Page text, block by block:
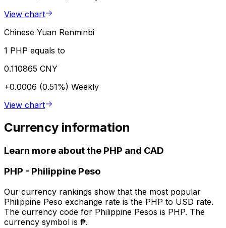
View chart
Chinese Yuan Renminbi
1 PHP equals to
0.110865 CNY
+0.0006 (0.51%) Weekly
View chart
Currency information
Learn more about the PHP and CAD
PHP - Philippine Peso
Our currency rankings show that the most popular
Philippine Peso exchange rate is the PHP to USD rate.
The currency code for Philippine Pesos is PHP. The
currency symbol is ₱.